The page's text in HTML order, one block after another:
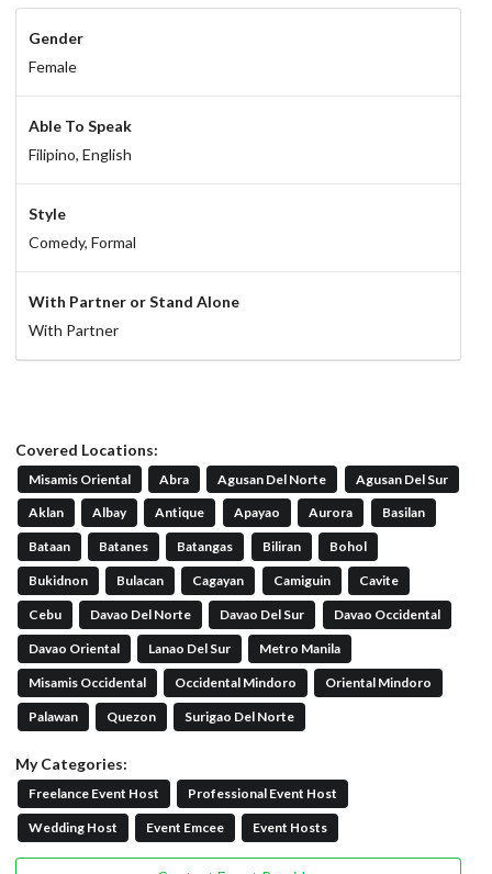
Gender
Female
Able To Speak
Filipino, English
Style
Comedy, Formal
With Partner or Stand Alone
With Partner
Covered Locations:
Misamis Oriental Abra Agusan Del Norte Agusan Del Sur
Aklan Albay Antique Apayao Aurora Basilan
Bataan Batanes Batangas Biliran Bohol
Bukidnon Bulacan Cagayan Camiguin Cavite
Cebu Davao Del Norte Davao Del Sur Davao Occidental
Davao Oriental Lanao Del Sur Metro Manila
Misamis Occidental Occidental Mindoro Oriental Mindoro
Palawan Quezon Surigao Del Norte
My Categories:
Freelance Event Host Professional Event Host
Wedding Host Event Emcee Event Hosts